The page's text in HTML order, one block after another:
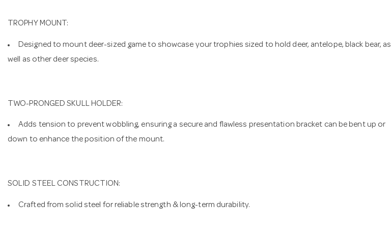
TROPHY MOUNT:
Designed to mount deer-sized game to showcase your trophies sized to hold deer, antelope, black bear, as
well as other deer species.
TWO-PRONGED SKULL HOLDER:
Adds tension to prevent wobbling, ensuring a secure and flawless presentation bracket can be bent up or
down to enhance the position of the mount.
SOLID STEEL CONSTRUCTION:
Crafted from solid steel for reliable strength & long-term durability.